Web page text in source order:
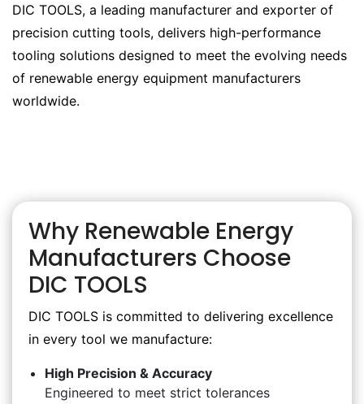
DIC TOOLS, a leading manufacturer and exporter of
precision cutting tools, delivers high-performance
tooling solutions designed to meet the evolving needs
of renewable energy equipment manufacturers
worldwide.
Why Renewable Energy
Manufacturers Choose
DIC TOOLS
DIC TOOLS is committed to delivering excellence
in every tool we manufacture:
High Precision & Accuracy
Engineered to meet strict tolerances